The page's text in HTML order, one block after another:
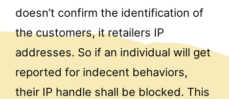
doesn’t confirm the identification of
the customers, it retailers IP
addresses. So if an individual will get
reported for indecent behaviors,
their IP handle shall be blocked. This